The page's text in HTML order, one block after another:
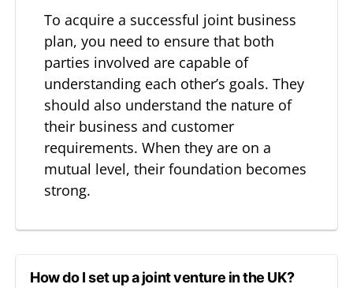
To acquire a successful joint business
plan, you need to ensure that both
parties involved are capable of
understanding each other’s goals. They
should also understand the nature of
their business and customer
requirements. When they are on a
mutual level, their foundation becomes
strong.
How do I set up a joint venture in the UK?